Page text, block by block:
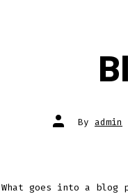
Post
author
By admin
What goes into a